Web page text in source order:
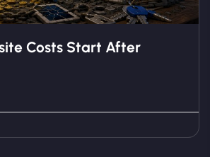
Costs Start After